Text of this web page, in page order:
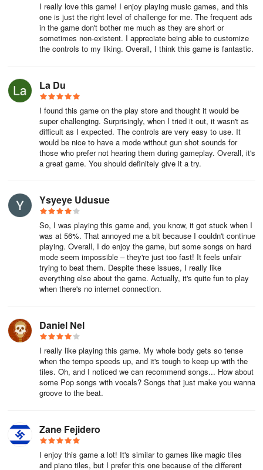
I really love this game! I enjoy playing music games, and this
one is just the right level of challenge for me. The frequent ads
in the game don't bother me much as they are short or
sometimes non-existent. I appreciate being able to customize
the controls to my liking. Overall, I think this game is fantastic.
La Du
I found this game on the play store and thought it would be
super challenging. Surprisingly, when I tried it out, it wasn't as
difficult as I expected. The controls are very easy to use. It
would be nice to have a mode without gun shot sounds for
those who prefer not hearing them during gameplay. Overall, it's
a great game. You should definitely give it a try.
Ysyeye Udusue
So, I was playing this game and, you know, it got stuck when I
was at 56%. That annoyed me a bit because I couldn't continue
playing. Overall, I do enjoy the game, but some songs on hard
mode seem impossible – they're just too fast! It feels unfair
trying to beat them. Despite these issues, I really like
everything else about the game. Actually, it's quite fun to play
when there's no internet connection.
Daniel Nel
I really like playing this game. My whole body gets so tense
when the tempo speeds up, and it's tough to keep up with the
tiles. Oh, and I noticed we can recommend songs... How about
some Pop songs with vocals? Songs that just make you wanna
groove to the beat.
Zane Fejidero
I enjoy this game a lot! It's similar to games like magic tiles
and piano tiles, but I prefer this one because of the different